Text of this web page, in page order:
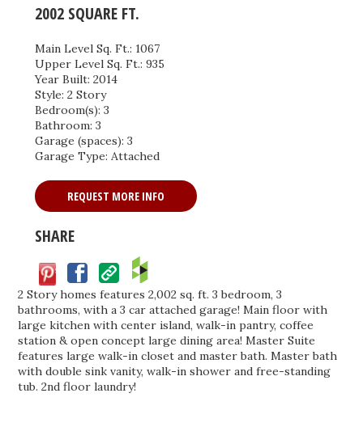
2002 SQUARE FT.
Main Level Sq. Ft.: 1067
Upper Level Sq. Ft.: 935
Year Built: 2014
Style: 2 Story
Bedroom(s): 3
Bathroom: 3
Garage (spaces): 3
Garage Type: Attached
REQUEST MORE INFO
SHARE
Save
Facebook
2 Story homes features 2,002 sq. ft. 3 bedroom, 3
bathrooms, with a 3 car attached garage! Main floor with
large kitchen with center island, walk-in pantry, coffee
station & open concept large dining area! Master Suite
features large walk-in closet and master bath. Master bath
with double sink vanity, walk-in shower and free-standing
tub. 2nd floor laundry!